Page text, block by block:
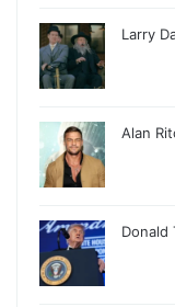
Larry
Alan
Donald